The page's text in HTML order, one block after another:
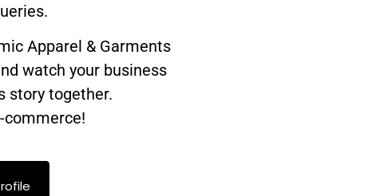
Apparel & Garments
watch your business
story together.
commerce!